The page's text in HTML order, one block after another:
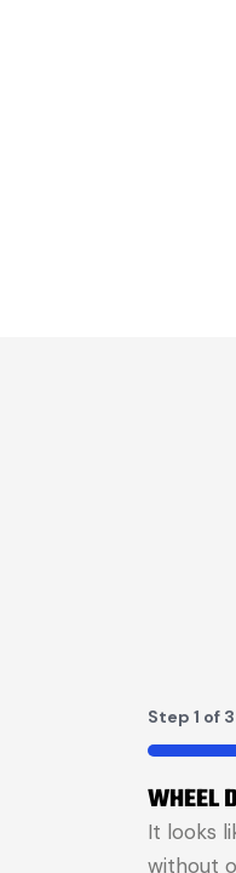
Step 1 of 3
33%
WHEEL
It looks
without